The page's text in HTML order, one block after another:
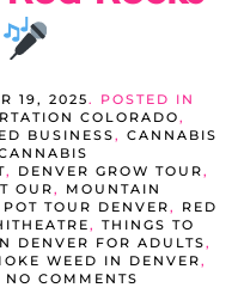
19, 2025. POSTED IN
COLORADO,
BUSINESS, CANNABIS
, DENVER GROW TOUR,
OUR, MOUNTAIN
POT TOUR DENVER, RED
, THINGS TO
DENVER FOR ADULTS,
WEED IN DENVER,
NO COMMENTS